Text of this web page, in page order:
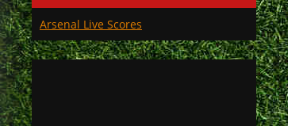
Arsenal Live Scores